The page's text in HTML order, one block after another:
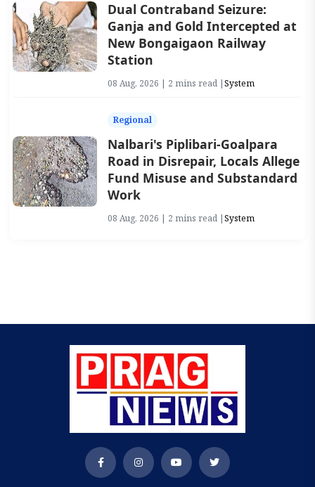
Dual Contraband Seizure:
Ganja and Gold Intercepted at
New Bongaigaon Railway
Station
08 Aug, 2026 | 2 mins read |System
Regional
Nalbari's Piplibari-Goalpara
Road in Disrepair, Locals Allege
Fund Misuse and Substandard
Work
08 Aug, 2026 | 2 mins read |System